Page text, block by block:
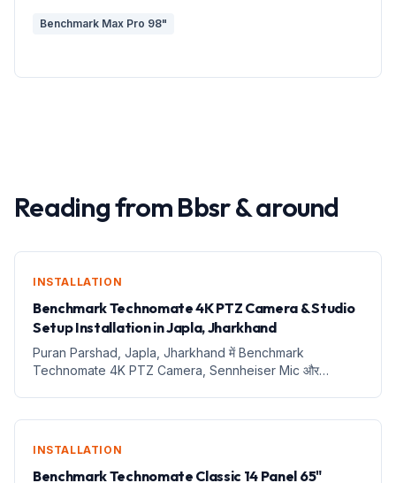
Benchmark Max Pro 98"
Reading fromBbsr&around
INSTALLATION
Benchmark Technomate 4K PTZ Camera & Studio
Setup Installation in Japla, Jharkhand
Puran Parshad, Japla, Jharkhand में Benchmark
Technomate 4K PTZ Camera, Sennheiser Mic और
content creation का तरीका तेज...
INSTALLATION
Benchmark Technomate Classic 14 Panel 65"